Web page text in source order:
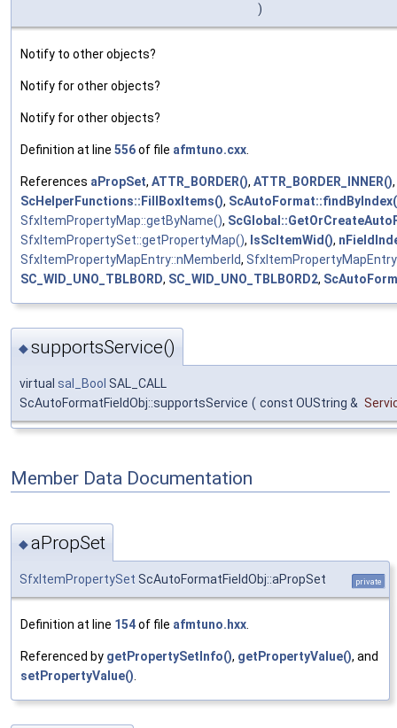
)
Notify to other objects?
Notify for other objects?
Notify for other objects?
Definition at line 556of file afmtuno.cxx
References aPropSet, ATTR_BORDER(), ATTR_BORDER_INNER(),
ScHelperFunctions::FillBoxItems(),
SfxItemPropertyMap::getByName(),
SfxItemPropertySet::getPropertyMap(), IsScItemWid(),
SfxItemPropertyMapEntry::nMemberId,
SC_WID_UNO_TBLBORD, SC_WID_UNO_TBLBORD2,
◆supportsService()
virtual sal_Bool SAL_CALL
ScAutoFormatFieldObj::supportsService ( const OUString &
Member Data Documentation
◆aPropSet
SfxItemPropertySet ScAutoFormatFieldObj::aPropSet private
Definition at line 154of file afmtuno.hxx
Referenced by getPropertySetInfo(), getPropertyValue(), and
setPropertyValue()